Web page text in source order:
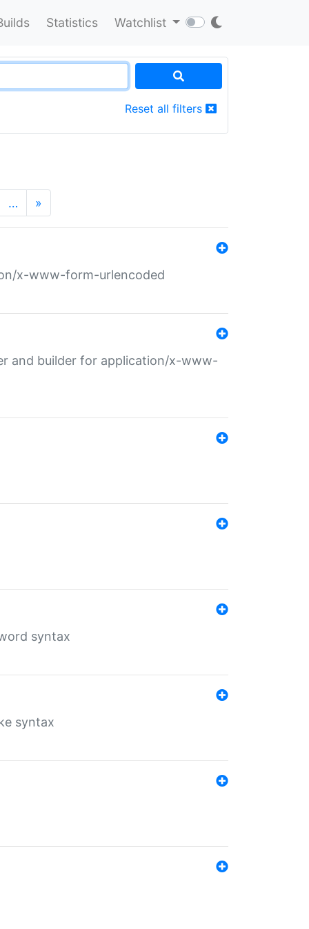
Statistics Watchlist
Reset all filters
… »
x-www-form-urlencoded
and builder for application/x-www-
syntax
syntax